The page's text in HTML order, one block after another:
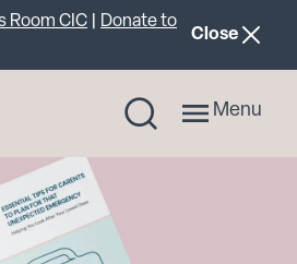
Room CIC
Donate to
Close
Menu